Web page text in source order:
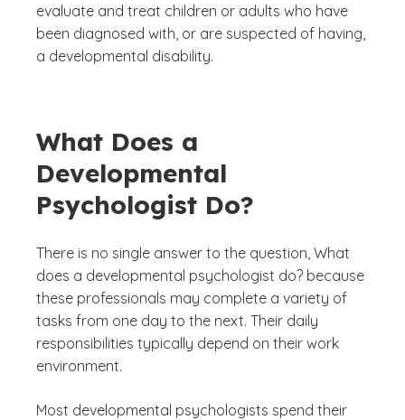
evaluate and treat children or adults who have
been diagnosed with, or are suspected of having,
a developmental disability.
What Does a
Developmental
Psychologist Do?
There is no single answer to the question, What
does a developmental psychologist do? because
these professionals may complete a variety of
tasks from one day to the next. Their daily
responsibilities typically depend on their work
environment.
Most developmental psychologists spend their